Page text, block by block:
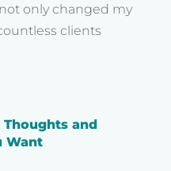
only changed my
clients
and
Want